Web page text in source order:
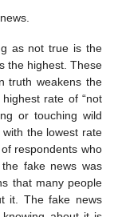
as not true is the
the highest. These
truth weakens the
rate of “not
or touching wild
the lowest rate
respondents who
fake news was
that many people
it. The fake news